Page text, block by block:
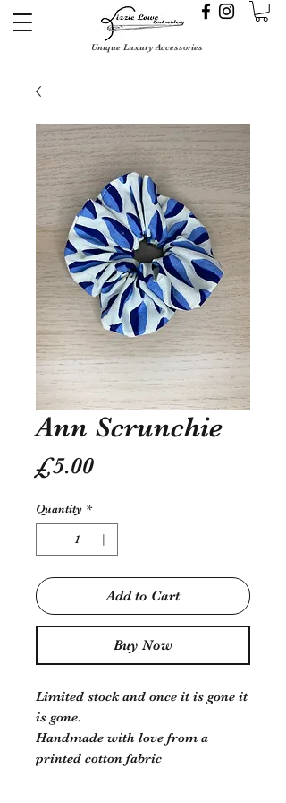
Unique Luxury Accessories
Ann Scrunchie
£5.00Price
Quantity *
Add to Cart
Buy Now
Limited stock and once it is gone it
is gone.
Handmade with love from a
printed cotton fabric